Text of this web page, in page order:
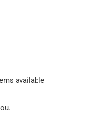
available